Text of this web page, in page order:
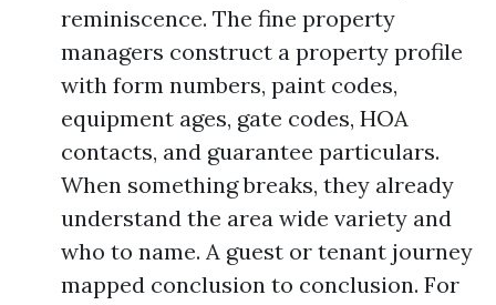
reminiscence. The fine property
managers construct a property profile
with form numbers, paint codes,
equipment ages, gate codes, HOA
contacts, and guarantee particulars.
When something breaks, they already
understand the area wide variety and
who to name. A guest or tenant journey
mapped conclusion to conclusion. For